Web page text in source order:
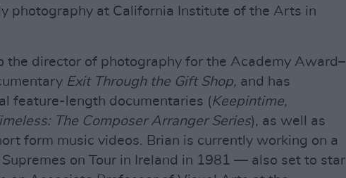
photography at California Institute of the Arts in
the director of photography for the Academy Award–
Exit Through the Gift Shop, and has
feature-length documentaries (Keepintime,
The Composer Arranger Series), as well as
form music videos. Brian is currently working on a
on Tour in Ireland in 1981 — also set to star